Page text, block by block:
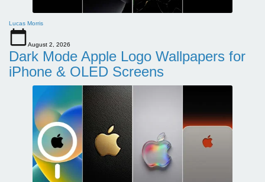
Lucas Morris
August 2, 2026
Dark Mode Apple Logo Wallpapers for
iPhone & OLED Screens